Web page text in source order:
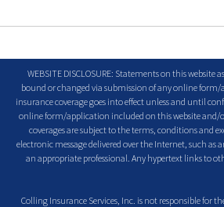
WEBSITE DISCLOSURE: Statements on this
bound or changed via submission of any online
insurance coverage goes into effect unless and until
online form/application included on this website and/
coverages are subject to the terms, conditions and
electronic message delivered over the Internet, such
an appropriate professional. Any hypertext links to
Colling Insurance Services, Inc. is not responsible for